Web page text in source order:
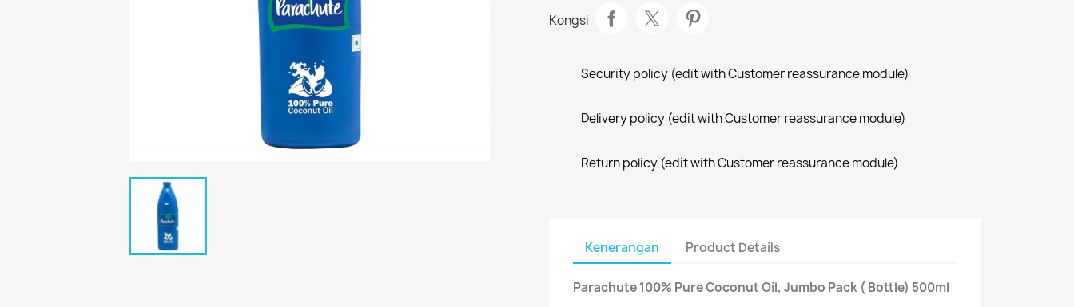
Kongsi
Security policy (edit with Customer reassurance module)
Delivery policy (edit with Customer reassurance module)
Return policy (edit with Customer reassurance module)
Kenerangan Product Details
Parachute 100% Pure Coconut Oil, Jumbo Pack ( Bottle) 500ml